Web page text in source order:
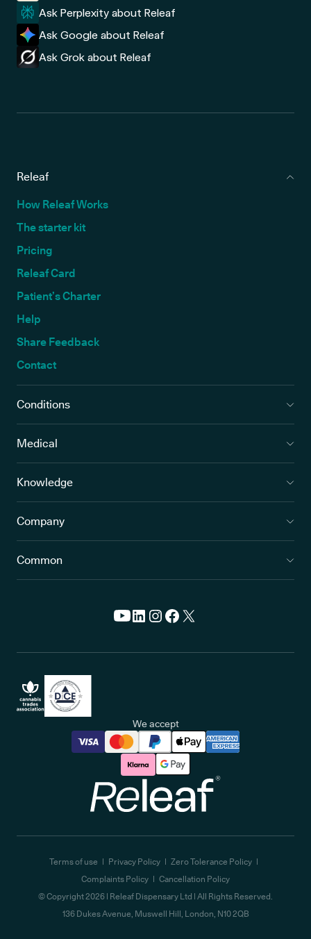
Ask Perplexity about Releaf
Ask Google about Releaf
Ask Grok about Releaf
Releaf
How Releaf Works
The starter kit
Pricing
Releaf Card
Patient’s Charter
Help
Share Feedback
Contact
Conditions
Medical
Knowledge
Company
Common
We accept
Terms of use Privacy Policy
Zero Tolerance Policy
Complaints Policy
Cancellation Policy
© Copyright2026 | Releaf Dispensary Ltd | All Rights Reserved.
136 Dukes Avenue, Muswell Hill, London, N10 2QB